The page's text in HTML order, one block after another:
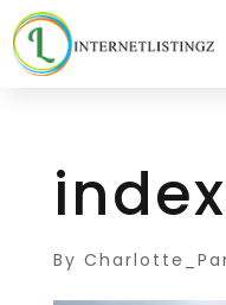
index
By